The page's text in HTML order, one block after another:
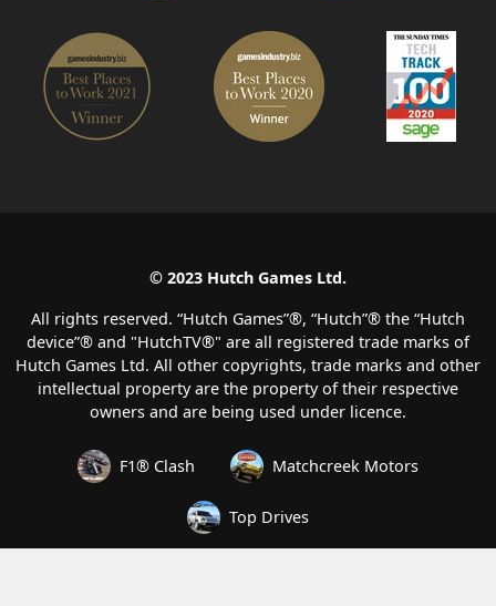
© 2023 Hutch Games Ltd.
All rights reserved. “Hutch Games”®️, “Hutch”®️ the “Hutch
device”®️ and "HutchTV®" are all registered trade marks of
Hutch Games Ltd. All other copyrights, trade marks and other
intellectual property are the property of their respective
owners and are being used under licence.
F1® Clash Matchcreek Motors
Top Drives